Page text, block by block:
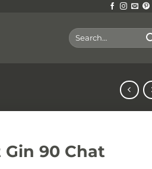
Search
for:
Gin 90 Chat